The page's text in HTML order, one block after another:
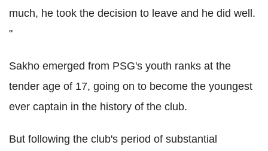
much, he took the decision to leave and he did well.
"
Sakho emerged from PSG's youth ranks at the
tender age of 17, going on to become the youngest
ever captain in the history of the club.
But following the club's period of substantial